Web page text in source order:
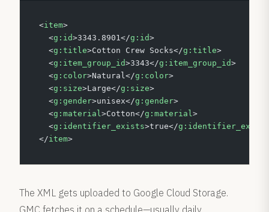
<item>
  <
g:id>3343.8901</g:id>
  <
g:title>Cotton Crew Socks</g:title>
  <
g:item_group_id>3343</g:item_group_id>
  <
g:color>Natural</g:color>
  <
g:size>Large</g:size>
  <
g:gender>unisex</g:gender>
  <
g:material>Cotton</g:material>
  <
g:identifier_exists>true</g:identifier_exists
</item>
The XML gets uploaded to Google Cloud Storage.
GMC fetches it on a schedule—usually daily.